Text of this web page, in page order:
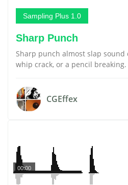
Sampling Plus 1.0
Sharp Punch
Sharp punch almost slap sound
whip crack, or a pencil breaking.
CGEffex
00:00